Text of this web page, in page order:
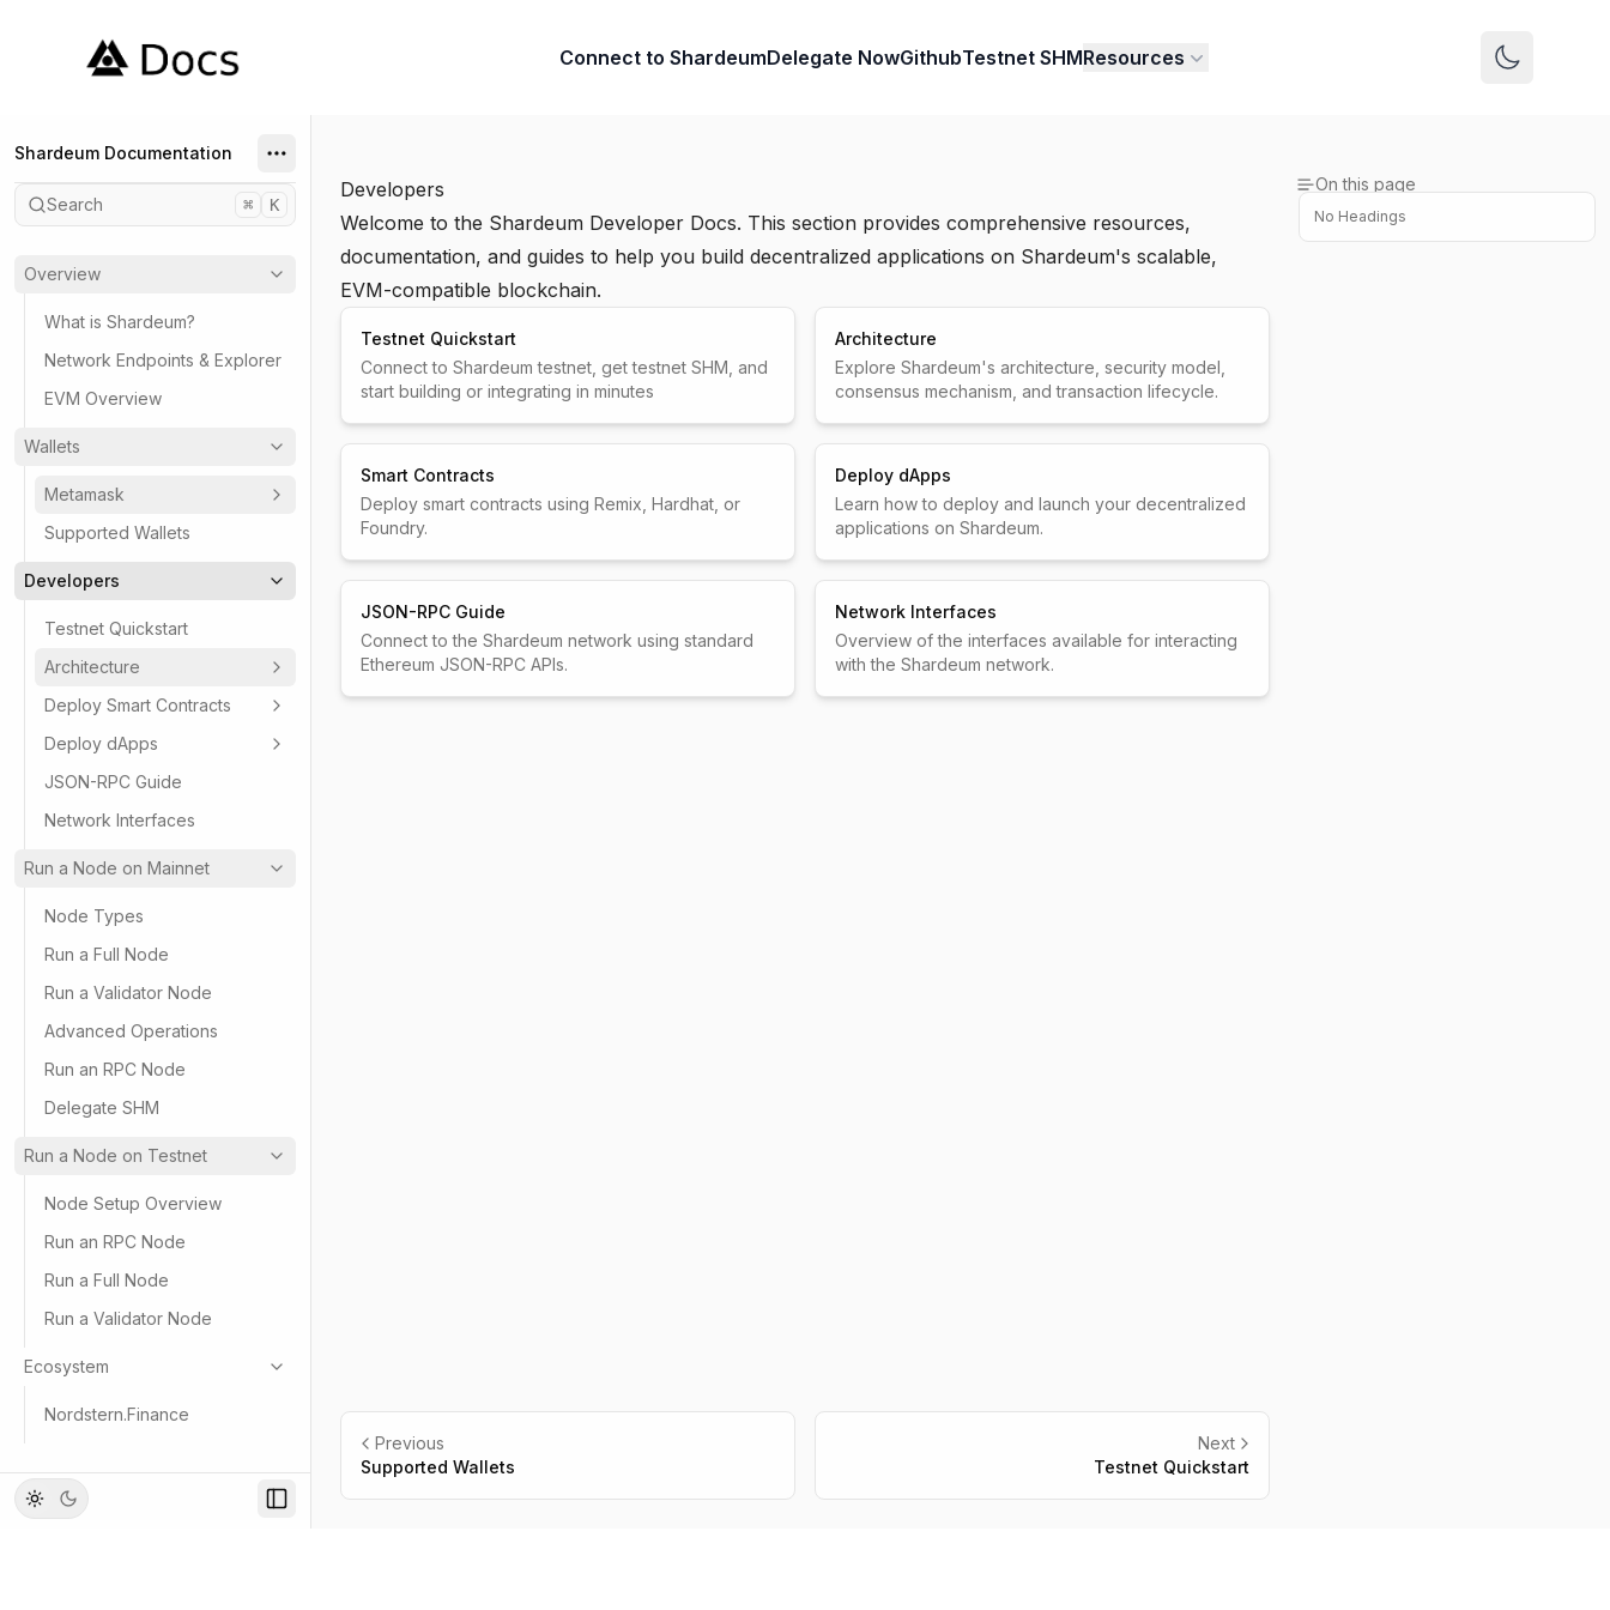
Shardeum
Connect to ShardeumDelegate NowGithubTestnet SHMResources
Shardeum Documentation
Search ⌘ K
Overview
What is Shardeum?
Network Endpoints & Explorer
EVM Overview
Wallets
Metamask
Supported Wallets
Developers
Testnet Quickstart
Architecture
Deploy Smart Contracts
Deploy dApps
JSON-RPC Guide
Network Interfaces
Run a Node on Mainnet
Node Types
Run a Full Node
Run a Validator Node
Advanced Operations
Run an RPC Node
Delegate SHM
Run a Node on Testnet
Node Setup Overview
Run an RPC Node
Run a Full Node
Run a Validator Node
Ecosystem
Nordstern.Finance
Developers
Welcome to the Shardeum Developer Docs. This section provides comprehensive resources,
documentation, and guides to help you build decentralized applications on Shardeum's scalable,
EVM-compatible blockchain.
Testnet Quickstart
Connect to Shardeum testnet, get testnet SHM, and
start building or integrating in minutes
Architecture
Explore Shardeum's architecture, security model,
consensus mechanism, and transaction lifecycle.
Smart Contracts
Deploy smart contracts using Remix, Hardhat, or
Foundry.
Deploy dApps
Learn how to deploy and launch your decentralized
applications on Shardeum.
JSON-RPC Guide
Connect to the Shardeum network using standard
Ethereum JSON-RPC APIs.
Network Interfaces
Overview of the interfaces available for interacting
with the Shardeum network.
Previous
Supported Wallets
Next
Testnet Quickstart
On this page
No Headings